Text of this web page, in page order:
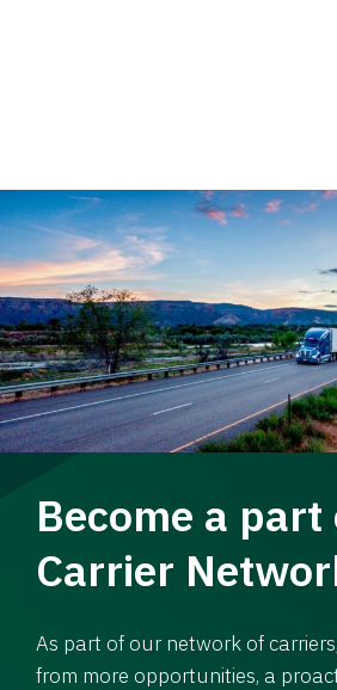
Become a
Carrier
As part of our network of
from more opportunities, a